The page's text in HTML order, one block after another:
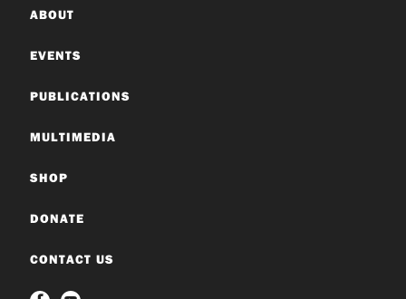
ABOUT
EVENTS
PUBLICATIONS
MULTIMEDIA
SHOP
DONATE
CONTACT US